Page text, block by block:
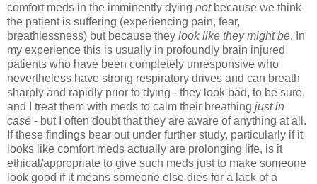
comfort meds in the imminently dying notbecause we think
the patient is suffering (experiencing pain, fear,
breathlessness) but because they look like they might be. In
my experience this is usually in profoundly brain injured
patients who have been completely unresponsive who
nevertheless have strong respiratory drives and can breath
sharply and rapidly prior to dying - they look bad, to be sure,
and I treat them with meds to calm their breathing just in
case - but I often doubt that they are aware of anything at all.
If these findings bear out under further study, particularly if it
looks like comfort meds actually are prolonging life, is it
ethical/appropriate to give such meds just to make someone
look good if it means someone else dies for a lack of a